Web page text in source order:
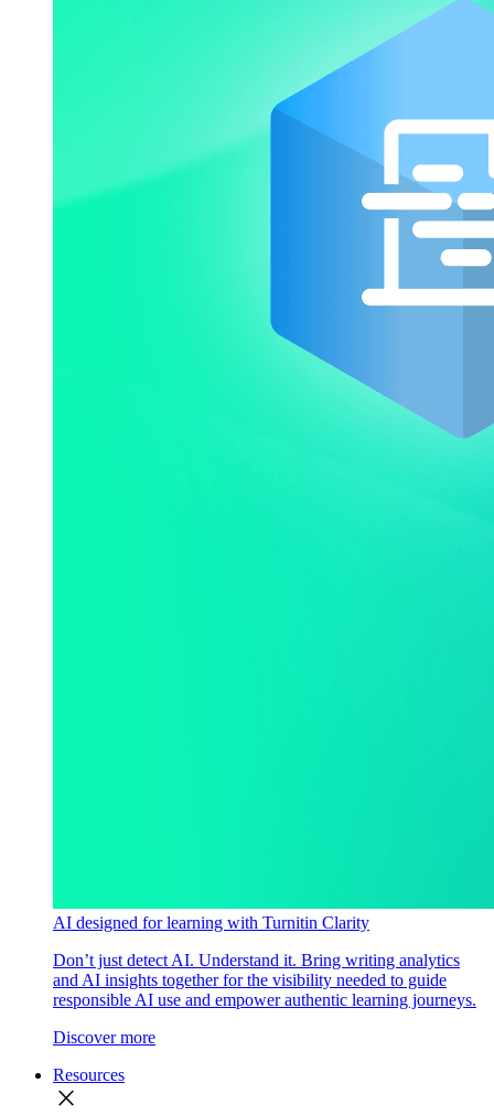
AI designed for learning with Turnitin Clarity
Don’t just detect AI. Understand it. Bring writing analytics
and AI insights together for the visibility needed to guide
responsible AI use and empower authentic learning journeys.
Discover more
Resources
close